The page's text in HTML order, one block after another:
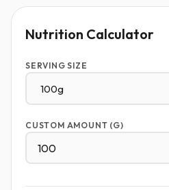
Nutrition Calculator
SERVING SIZE
CUSTOM AMOUNT (G)